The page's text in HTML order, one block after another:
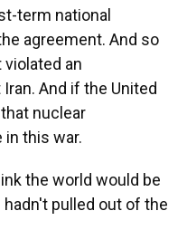
term national
agreement. And so
an
And if the United
nuclear
in this war.
the world would be
pulled out of the